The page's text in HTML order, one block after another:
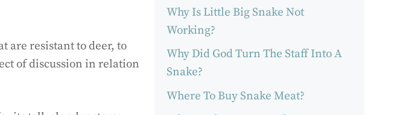
are resistant to deer, to
of discussion in relation
Why Is Little Big Snake Not
Working?
Why Did God Turn The Staff Into A
Snake?
Where To Buy Snake Meat?